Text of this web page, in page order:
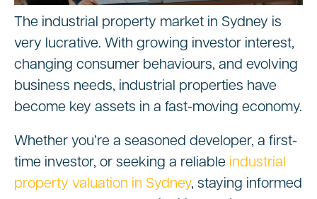
The industrial property market in Sydney is
very lucrative. With growing investor interest,
changing consumer behaviours, and evolving
business needs, industrial properties have
become key assets in a fast-moving economy.
Whether you’re a seasoned developer, a first-
time investor, or seeking a reliable industrial
property valuation in Sydney, staying informed